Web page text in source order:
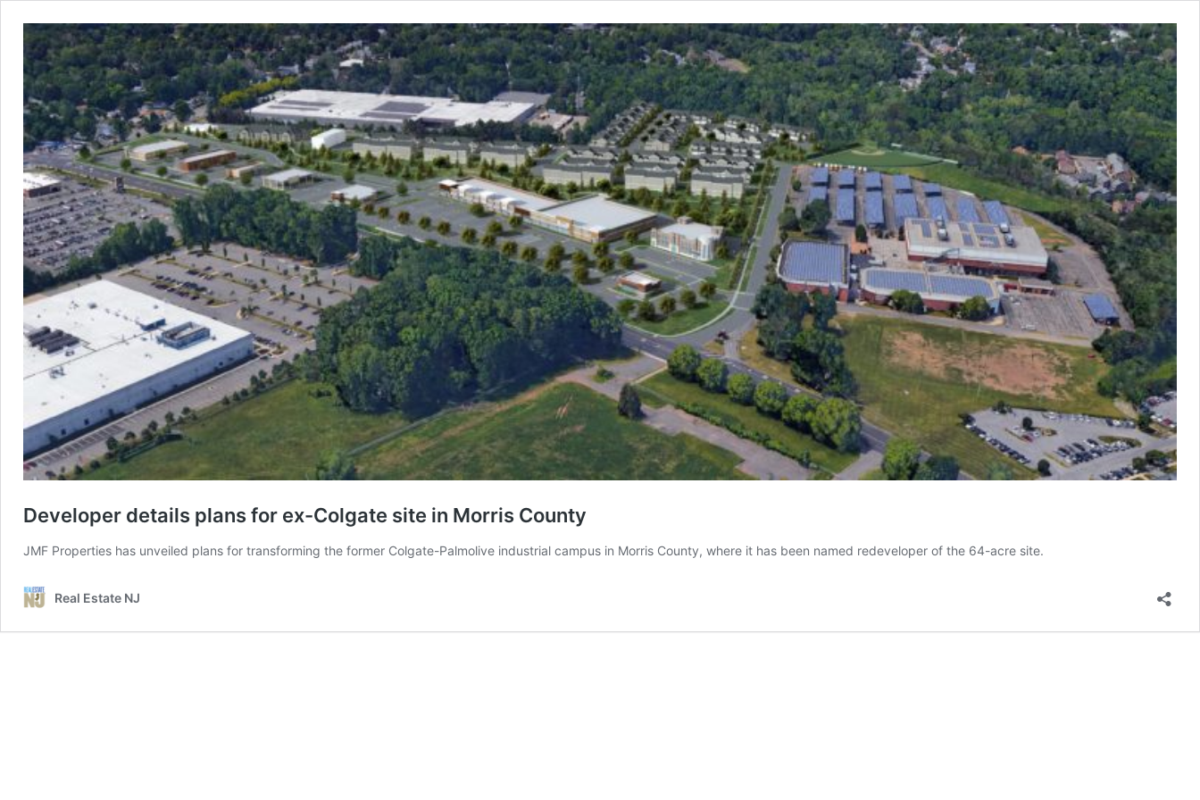
Developer details plans for ex-Colgate site in Morris County
JMF Properties has unveiled plans for transforming the former Colgate-Palmolive industrial campus in Morris County, where it has been named redeveloper of the 64-acre site.
Real Estate NJ